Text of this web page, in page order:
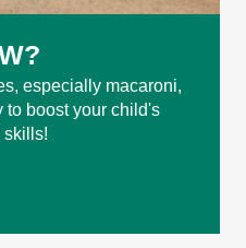
especially macaroni,
to boost your child's
skills!